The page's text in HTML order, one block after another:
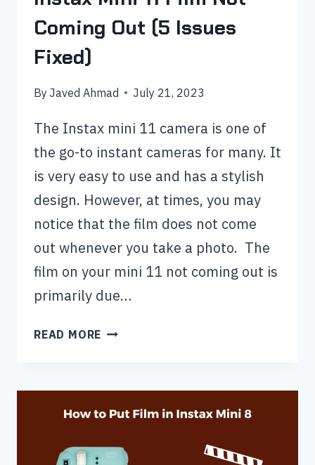
Coming Out (5 Issues
Fixed)
By Javed Ahmad July 21, 2023
The Instax mini 11 camera is one of
the go-to instant cameras for many. It
is very easy to use and has a stylish
design. However, at times, you may
notice that the film does not come
out whenever you take a photo. The
film on your mini 11 not coming out is
primarily due…
READ MORE INSTAX
OUT